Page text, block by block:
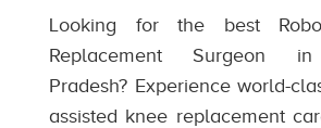
Looking for the best
Replacement Surgeon
Pradesh? Experience world-
assisted knee replacement